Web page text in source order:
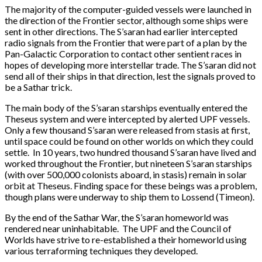
The majority of the computer-guided vessels were launched in
the direction of the Frontier sector, although some ships were
sent in other directions. The S’saran had earlier intercepted
radio signals from the Frontier that were part of a plan by the
Pan-Galactic Corporation to contact other sentient races in
hopes of developing more interstellar trade. The S’saran did not
send all of their ships in that direction, lest the signals proved to
be a Sathar trick.
The main body of the S’saran starships eventually entered the
Theseus system and were intercepted by alerted UPF vessels.
Only a few thousand S’saran were released from stasis at first,
until space could be found on other worlds on which they could
settle. In 10 years, two hundred thousand S’saran have lived and
worked throughout the Frontier, but nineteen S’saran starships
(with over 500,000 colonists aboard, in stasis) remain in solar
orbit at Theseus. Finding space for these beings was a problem,
though plans were underway to ship them to Lossend (Timeon).
By the end of the Sathar War, the S’saran homeworld was
rendered near uninhabitable. The UPF and the Council of
Worlds have strive to re-established a their homeworld using
various terraforming techniques they developed.